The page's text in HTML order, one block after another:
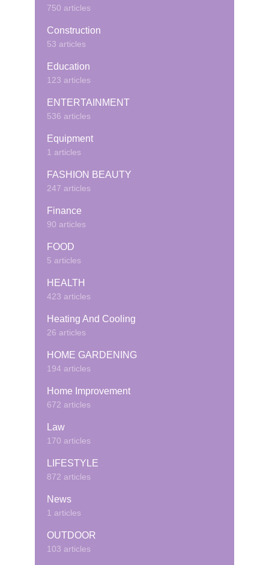
750 articles
Construction
53 articles
Education
123 articles
ENTERTAINMENT
536 articles
Equipment
1 articles
FASHION BEAUTY
247 articles
Finance
90 articles
FOOD
5 articles
HEALTH
423 articles
Heating And Cooling
26 articles
HOME GARDENING
194 articles
Home Improvement
672 articles
Law
170 articles
LIFESTYLE
872 articles
News
1 articles
OUTDOOR
103 articles